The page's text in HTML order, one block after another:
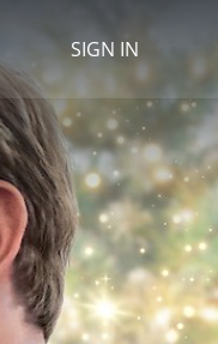
SIGN IN